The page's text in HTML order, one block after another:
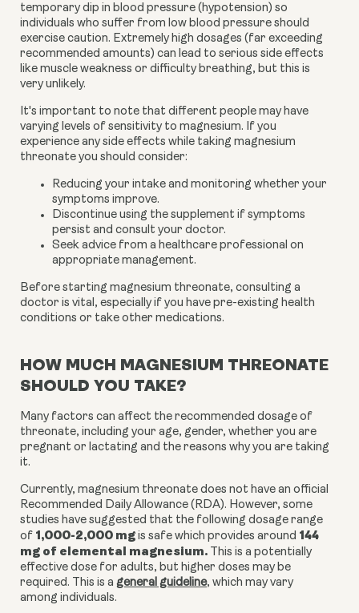
temporary dip in blood pressure (hypotension) so
individuals who suffer from low blood pressure should
exercise caution. Extremely high dosages (far exceeding
recommended amounts) can lead to serious side effects
like muscle weakness or difficulty breathing, but this is
very unlikely.
It's important to note that different people may have
varying levels of sensitivity to magnesium. If you
experience any side effects while taking magnesium
threonate you should consider:
Reducing your intake and monitoring whether your
symptoms improve.
Discontinue using the supplement if symptoms
persist and consult your doctor.
Seek advice from a healthcare professional on
appropriate management.
Before starting magnesium threonate, consulting a
doctor is vital, especially if you have pre-existing health
conditions or take other medications.
HOW MUCH MAGNESIUM THREONATE
SHOULD YOU TAKE?
Many factors can affect the recommended dosage of
threonate, including your age, gender, whether you are
pregnant or lactating and the reasons why you are taking
it.
Currently, magnesium threonate does not have an official
Recommended Daily Allowance (RDA). However, some
studies have suggested that the following dosage range
of 1,000-2,000 mg is safe which provides around 144
mg of elemental magnesium. This is a potentially
effective dose for adults, but higher doses may be
required. This is a general guideline, which may vary
among individuals.